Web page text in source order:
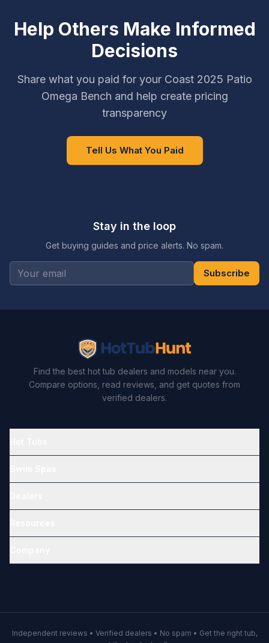
Help Others Make Informed
Decisions
Share what you paid for your Coast 2025 Patio
Omega Bench and help create pricing
transparency
Tell Us What You Paid
Stay in the loop
Get buying guides and price alerts. No spam.
Subscribe
Find the best hot tub dealers and models near you.
Compare options, read reviews, and get quotes from
verified dealers.
Independent reviews • Verified dealers • No spam • Get the right tub,